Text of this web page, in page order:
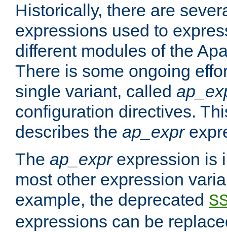
Historically, there are
expressions used to
different modules of the
There is some ongoing
single variant, called
configuration directives.
describes the ap_expr
The ap_exprexpression is
most other expression
example, the deprecated
expressions can be